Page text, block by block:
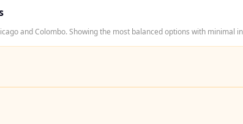
and Colombo. Showing the most balanced options with minimal